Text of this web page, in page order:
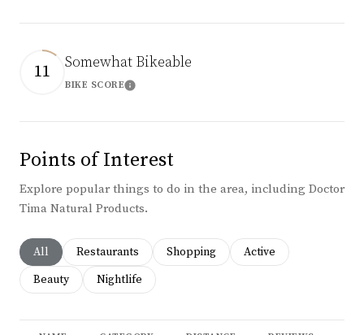
11 Somewhat Bikeable
BIKE SCORELearn More
Points of Interest
Explore popular things to do in the area, including Doctor
Tima Natural Products.
Search businesses related to
All Search businesses related to
Restaurants Search businesses related to
Shopping Search businesses
Active
Search businesses related to
Beauty Search businesses related to
Nightlife